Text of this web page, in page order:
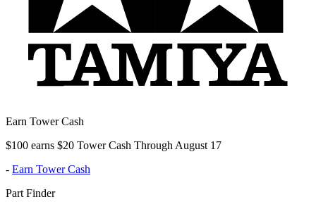
Earn Tower Cash
$100 earns $20 Tower Cash Through August 17
- Earn Tower Cash
Part Finder